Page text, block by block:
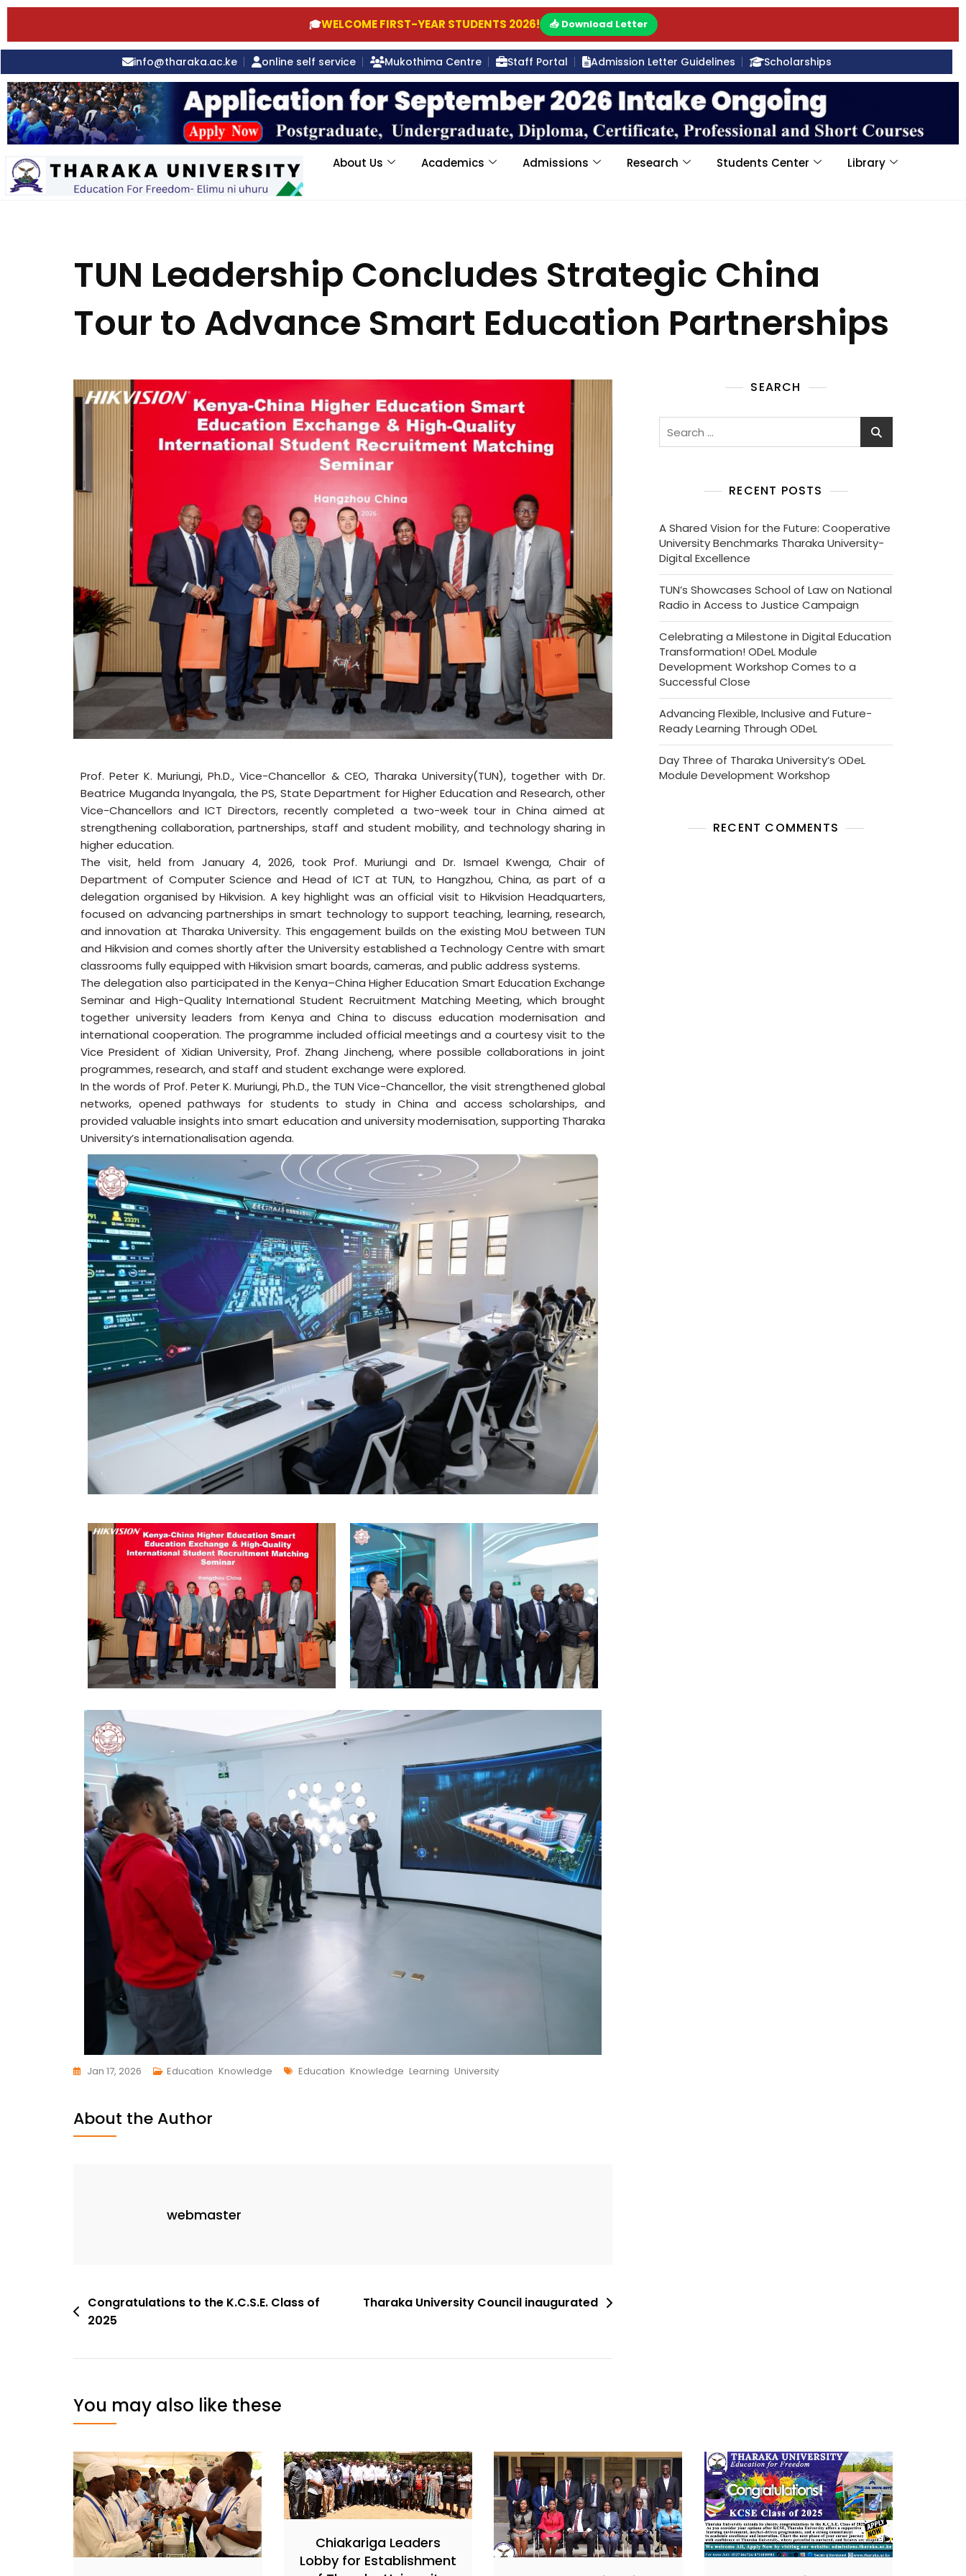
🎓WELCOME FIRST-YEAR STUDENTS 2026! 📥 Download Letter
info@tharaka.ac.ke online self service Mukothima Centre Staff Portal Admission Letter Guidelines Scholarships
About Us Academics Admissions Research Students Center Library
TUN Leadership Concludes Strategic China
Tour to Advance Smart Education Partnerships
Prof. Peter K. Muriungi, Ph.D., Vice-Chancellor & CEO, Tharaka University(TUN), together with Dr.
Beatrice Muganda Inyangala, the PS, State Department for Higher Education and Research, other
Vice-Chancellors and ICT Directors, recently completed a two-week tour in China aimed at
strengthening collaboration, partnerships, staff and student mobility, and technology sharing in
higher education.
The visit, held from January 4, 2026, took Prof. Muriungi and Dr. Ismael Kwenga, Chair of
Department of Computer Science and Head of ICT at TUN, to Hangzhou, China, as part of a
delegation organised by Hikvision. A key highlight was an official visit to Hikvision Headquarters,
focused on advancing partnerships in smart technology to support teaching, learning, research,
and innovation at Tharaka University. This engagement builds on the existing MoU between TUN
and Hikvision and comes shortly after the University established a Technology Centre with smart
classrooms fully equipped with Hikvision smart boards, cameras, and public address systems.
The delegation also participated in the Kenya–China Higher Education Smart Education Exchange
Seminar and High-Quality International Student Recruitment Matching Meeting, which brought
together university leaders from Kenya and China to discuss education modernisation and
international cooperation. The programme included official meetings and a courtesy visit to the
Vice President of Xidian University, Prof. Zhang Jincheng, where possible collaborations in joint
programmes, research, and staff and student exchange were explored.
In the words of Prof. Peter K. Muriungi, Ph.D., the TUN Vice-Chancellor, the visit strengthened global
networks, opened pathways for students to study in China and access scholarships, and
provided valuable insights into smart education and university modernisation, supporting Tharaka
University’s internationalisation agenda.
Jan 17, 2026 Education Knowledge Education Knowledge Learning University
About the Author
webmaster
Congratulations to the K.C.S.E. Class of
2025
Tharaka University Council inaugurated
SEARCH
RECENT POSTS
A Shared Vision for the Future: Cooperative
University Benchmarks Tharaka University-
Digital Excellence
TUN’s Showcases School of Law on National
Radio in Access to Justice Campaign
Celebrating a Milestone in Digital Education
Transformation! ODeL Module
Development Workshop Comes to a
Successful Close
Advancing Flexible, Inclusive and Future-
Ready Learning Through ODeL
Day Three of Tharaka University’s ODeL
Module Development Workshop
RECENT COMMENTS
You may also like these
Chiakariga Leaders
Lobby for Establishment